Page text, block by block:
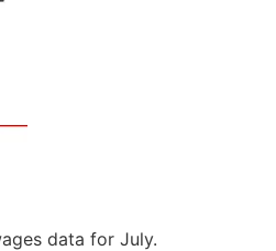
data for July.